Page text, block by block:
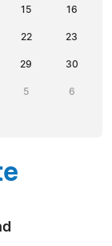
15 16
22 23
29 30
5 6